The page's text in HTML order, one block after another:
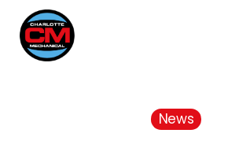
News